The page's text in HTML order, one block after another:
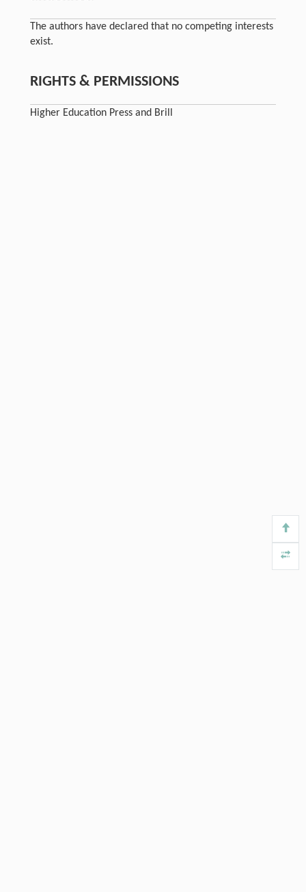
The authors have declared that no competing interests
exist.
RIGHTS & PERMISSIONS
Higher Education Press and Brill